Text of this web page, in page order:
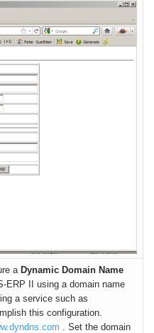
aDynamic Domain Name
ERP II using a domain name
a service such as
this configuration.
. Set the domain